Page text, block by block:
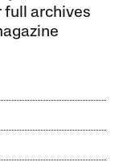
full archives